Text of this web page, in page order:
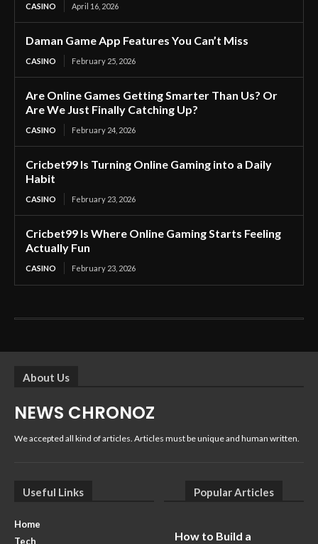
CASINO April 16, 2026
Daman Game App Features You Can’t Miss
CASINO February 25, 2026
Are Online Games Getting Smarter Than Us? Or
Are We Just Finally Catching Up?
CASINO February 24, 2026
Cricbet99 Is Turning Online Gaming into a Daily
Habit
CASINO February 23, 2026
Cricbet99 Is Where Online Gaming Starts Feeling
Actually Fun
CASINO February 23, 2026
About Us
NEWS CHRONOZ
We accepted all kind of articles. Articles must be unique and human written.
Useful Links
Home
Tech
Popular Articles
How to Build a